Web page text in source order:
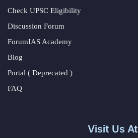
Check UPSC Eligibility
Discussion Forum
ForumIAS Academy
Blog
Portal ( Deprecated )
FAQ
Visit Us At